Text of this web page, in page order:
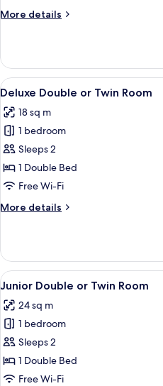
More details
More
Double
Room
View
all
photos
for
Deluxe
Double
or
Room
7
Deluxe Double or Twin Room
18 sq m
1 bedroom
Sleeps 2
1 Double Bed
Free Wi-Fi
More details
More
Double
or
Twin
View
all
photos
for
Junior
Double
or
5
Junior Double or Twin Room
24 sq m
1 bedroom
Sleeps 2
1 Double Bed
Free Wi-Fi